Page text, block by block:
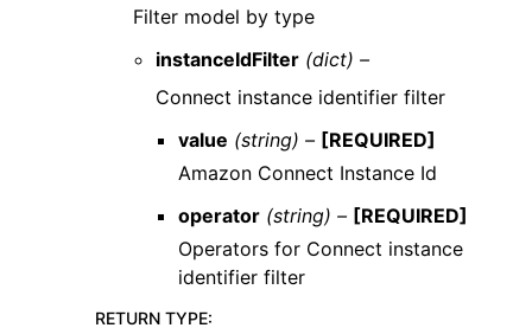
Filter model by type
instanceIdFilter (dict) –
Connect instance identifier filter
value (string) – [REQUIRED]
Amazon Connect Instance Id
operator (string) – [REQUIRED]
Operators for Connect instance
identifier filter
RETURN TYPE: